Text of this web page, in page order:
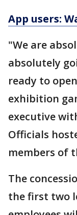
App users:
"We are
absolutely
ready to
exhibition
executive
Officials
members of
The
the first two